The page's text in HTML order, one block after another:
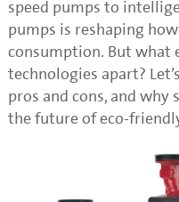
speed pumps to
pumps is reshaping
consumption. But what
technologies apart?
pros and cons, and why
the future of eco-